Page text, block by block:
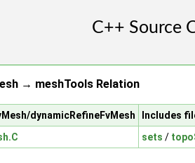
→ meshTools Relation
dynamicRefineFvMesh
Includes
sets /